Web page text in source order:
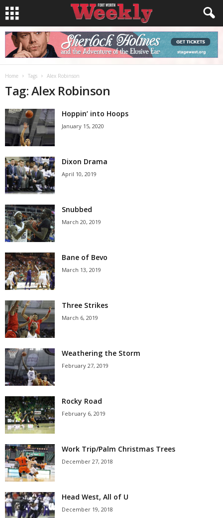
Home Tags Alex Robinson
Tag: Alex Robinson
Hoppin’ into Hoops
January 15, 2020
Dixon Drama
April 10, 2019
Snubbed
March 20, 2019
Bane of Bevo
March 13, 2019
Three Strikes
March 6, 2019
Weathering the Storm
February 27, 2019
Rocky Road
February 6, 2019
Work Trip/Palm Christmas Trees
December 27, 2018
Head West, All of U
December 19, 2018